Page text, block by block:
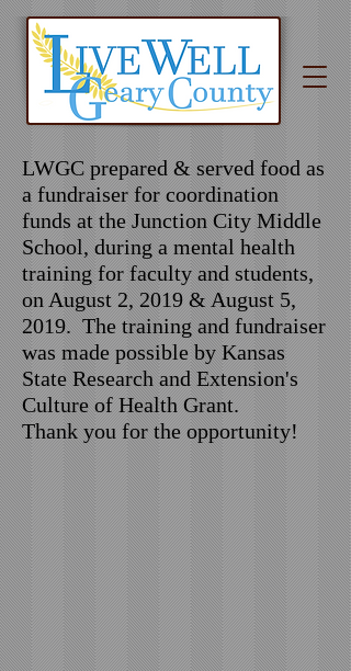
LWGC prepared & served food as
a fundraiser for coordination
funds at the Junction City Middle
School, during a mental health
training for faculty and students,
on August 2, 2019 & August 5,
2019. The training and fundraiser
was made possible by Kansas
State Research and Extension's
Culture of Health Grant.
Thank you for the opportunity!